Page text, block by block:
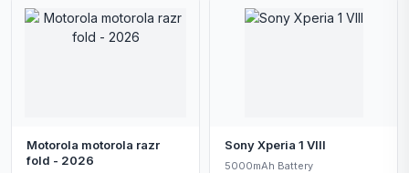
Motorola motorola razr
fold - 2026
Sony Xperia 1 VIII
5000mAh Battery